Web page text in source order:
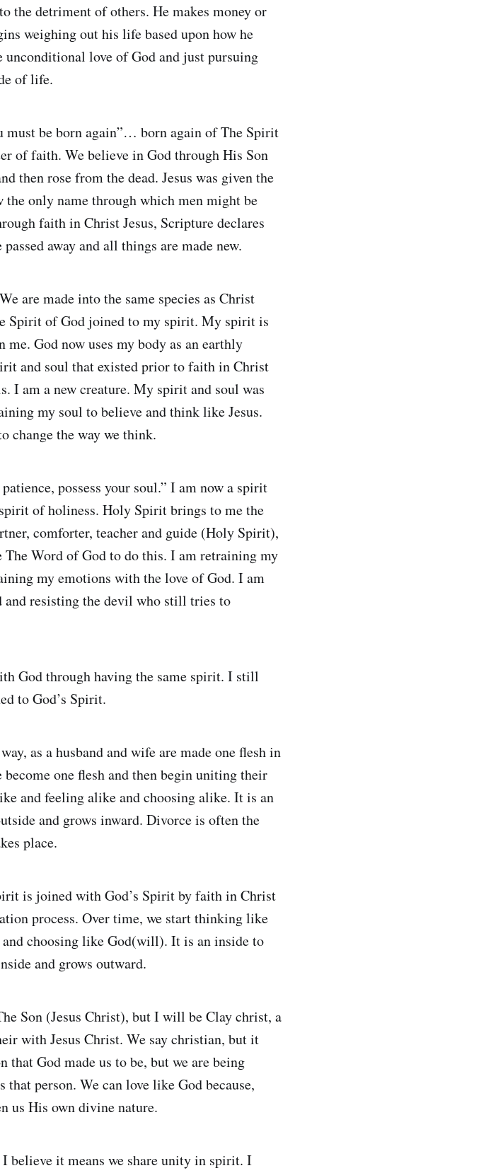
the detriment of others. He makes money or
weighing out his life based upon how he
love of God and just pursuing
of life.
must be born again”… born again of The Spirit
of faith. We believe in God through His Son
then rose from the dead. Jesus was given the
the only name through which men might be
faith in Christ Jesus, Scripture declares
away and all things are made new.
are made into the same species as Christ
Spirit of God joined to my spirit. My spirit is
God now uses my body as an earthly
and soul that existed prior to faith in Christ
I am a new creature. My spirit and soul was
my soul to believe and think like Jesus.
change the way we think.
possess your soul.” I am now a spirit
of holiness. Holy Spirit brings to me the
comforter, teacher and guide (Holy Spirit),
Word of God to do this. I am retraining my
my emotions with the love of God. I am
resisting the devil who still tries to
God through having the same spirit. I still
to God’s Spirit.
as a husband and wife are made one flesh in
one flesh and then begin uniting their
and feeling alike and choosing alike. It is an
and grows inward. Divorce is often the
place.
is joined with God’s Spirit by faith in Christ
process. Over time, we start thinking like
choosing like God(will). It is an inside to
and grows outward.
Son (Jesus Christ), but I will be Clay christ, a
with Jesus Christ. We say christian, but it
that God made us to be, but we are being
person. We can love like God because,
us His own divine nature.
believe it means we share unity in spirit. I